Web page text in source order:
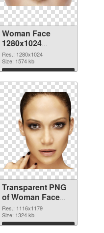
Woman Face
1280x1024
transparent PNG
graphic
Res.: 1280x1024
Size: 1574 kb
Download
Transparent PNG
of Woman Face
glossy
Res.: 1116x1179
Size: 1324 kb
Download